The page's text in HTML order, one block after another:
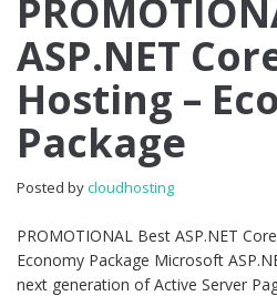
Best
Core
1.1
Hosting
ASP.NET
Hosting –
Package
Posted bycloudhosting
PROMOTIONAL Best ASP.NET
Economy Package Microsoft
next generation of Active Server